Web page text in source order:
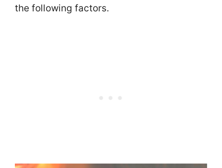
the following factors.